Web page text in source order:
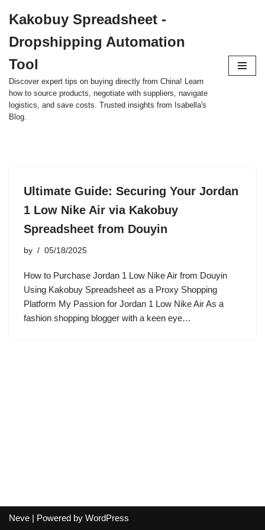
to
content
Kakobuy Spreadsheet -
Dropshipping Automation
Tool
Discover expert tips on buying directly from China! Learn
how to source products, negotiate with suppliers, navigate
logistics, and save costs. Trusted insights from Isabella's
Blog.
Ultimate Guide: Securing Your Jordan
1 Low Nike Air via Kakobuy
Spreadsheet from Douyin
by 05/18/2025
How to Purchase Jordan 1 Low Nike Air from Douyin
Using Kakobuy Spreadsheet as a Proxy Shopping
Platform My Passion for Jordan 1 Low Nike Air As a
fashion shopping blogger with a keen eye…
Neve | Powered by WordPress